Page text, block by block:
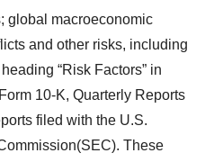
global macroeconomic
and other risks, including
“Risk Factors” in
10-K, Quarterly Reports
filed with the U.S.
These